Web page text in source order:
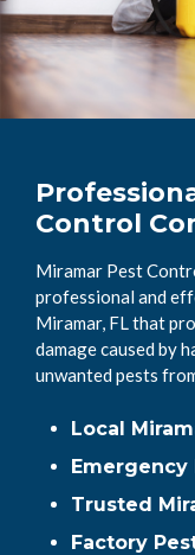
Control
Miramar Pest
professional and
Miramar, FL that
damage caused by
unwanted pests
Local
Emergency
Trusted
Factory